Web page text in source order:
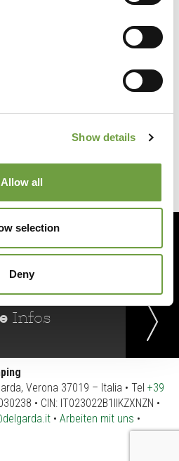
Show details
Allow all
selection
Deny
Infos
Verona 37019 – Italia • Tel +39
• CIN: IT023022B1IIKZXNZN •
• Arbeiten mit uns •